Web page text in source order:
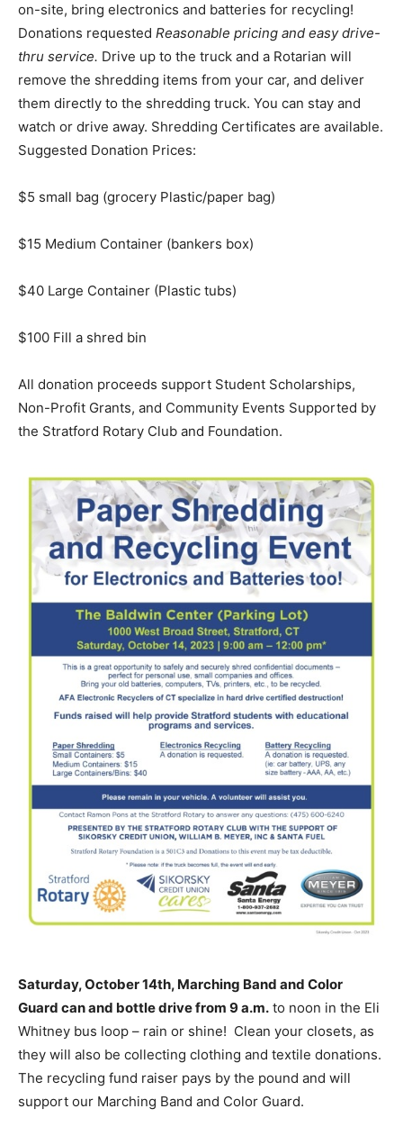
on-site, bring electronics and batteries for recycling!
Donations requested Reasonable pricing and easy drive-
thru service. Drive up to the truck and a Rotarian will
remove the shredding items from your car, and deliver
them directly to the shredding truck. You can stay and
watch or drive away. Shredding Certificates are available.
Suggested Donation Prices:
$5 small bag (grocery Plastic/paper bag)
$15 Medium Container (bankers box)
$40 Large Container (Plastic tubs)
$100 Fill a shred bin
All donation proceeds support Student Scholarships,
Non-Profit Grants, and Community Events Supported by
the Stratford Rotary Club and Foundation.
Saturday, October 14th, Marching Band and Color
Guard can and bottle drive from 9 a.m. to noon in the Eli
Whitney bus loop – rain or shine! Clean your closets, as
they will also be collecting clothing and textile donations.
The recycling fund raiser pays by the pound and will
support our Marching Band and Color Guard.